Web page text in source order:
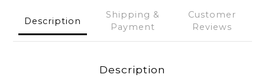
Description
Shipping &
Payment
Customer
Reviews
Description